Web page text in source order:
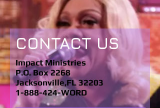
CONTACT US
Impact Ministries
P.O. Box 2268
Jacksonville,FL 32203
1-888-424-WORD